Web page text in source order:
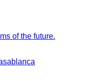
of the future.